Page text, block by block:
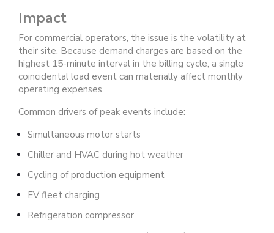
Impact
For commercial operators, the issue is the volatility at
their site. Because demand charges are based on the
highest 15-minute interval in the billing cycle, a single
coincidental load event can materially affect monthly
operating expenses.
Common drivers of peak events include:
Simultaneous motor starts
Chiller and HVAC during hot weather
Cycling of production equipment
EV fleet charging
Refrigeration compressor